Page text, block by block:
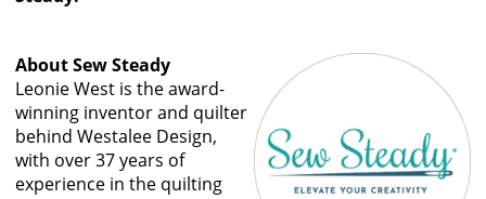
About Sew Steady
Leonie West is the award-
winning inventor and quilter
behind Westalee Design,
with over 37 years of
experience in the quilting